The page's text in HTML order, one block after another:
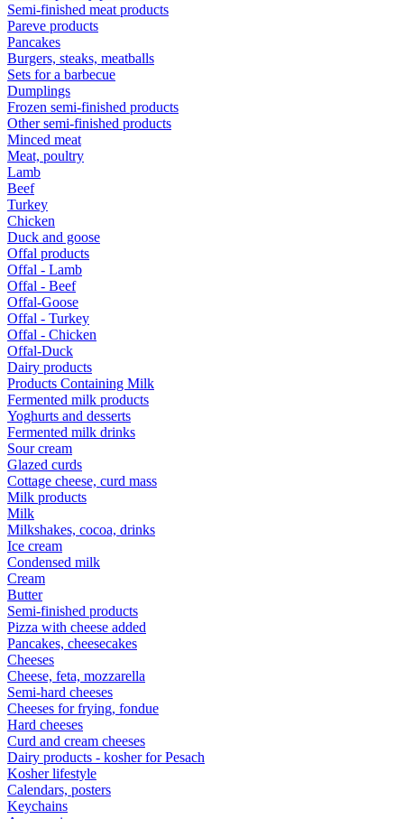
Semi-finished meat products
Pareve products
Pancakes
Burgers, steaks, meatballs
Sets for a barbecue
Dumplings
Frozen semi-finished products
Other semi-finished products
Minced meat
Meat, poultry
Lamb
Beef
Turkey
Chicken
Duck and goose
Offal products
Offal - Lamb
Offal - Beef
Offal-Goose
Offal - Turkey
Offal - Chicken
Offal-Duck
Dairy products
Products Containing Milk
Fermented milk products
Yoghurts and desserts
Fermented milk drinks
Sour cream
Glazed curds
Cottage cheese, curd mass
Milk products
Milk
Milkshakes, cocoa, drinks
Ice cream
Condensed milk
Cream
Butter
Semi-finished products
Pizza with cheese added
Pancakes, cheesecakes
Cheeses
Cheese, feta, mozzarella
Semi-hard cheeses
Cheeses for frying, fondue
Hard cheeses
Curd and cream cheeses
Dairy products - kosher for Pesach
Kosher lifestyle
Calendars, posters
Keychains